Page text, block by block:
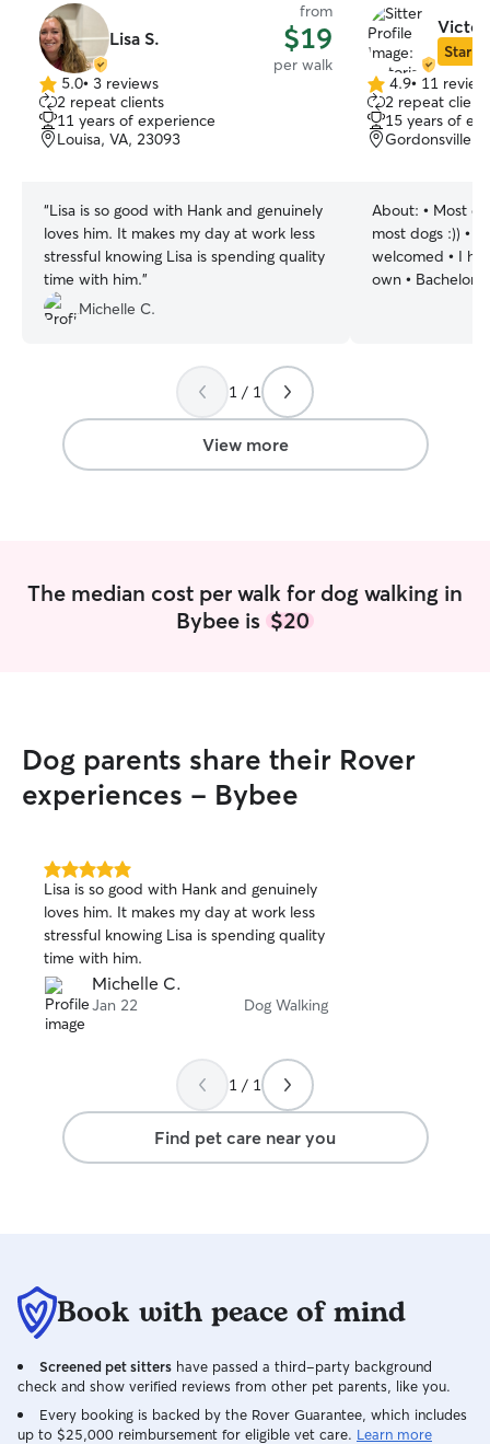
Lisa S.
from
$19
per walk
5.0
out
of
5
5.0• 3 reviews
2 repeat clients
11 years of experience
Louisa, VA, 23093
“Lisa is so good with Hank and genuinely
loves him. It makes my day at work less
stressful knowing Lisa is spending quality
time with him.”
Michelle C.
Star
4.9
out
of
5
4.9• 11
2 repeat
15 years of
Gordonsville,
About: • Most
most dogs :)) •
welcomed • I
own •
the attention
intimidates me
welcome) • I will always have your dogs
very different
all of them get
1 / 1
View more
The median cost per walk for dog walking in
Bybee is $20
Dog parents share their Rover
experiences - Bybee
5.0
out
of
5
stars
Lisa is so good with Hank and genuinely
loves him. It makes my day at work less
stressful knowing Lisa is spending quality
time with him.
Michelle C.
Jan 22 Dog Walking
1 / 1
Find pet care near you
Book with peace of mind
Screened pet sitters have passed a third-party background
check and show verified reviews from other pet parents, like you.
Every booking is backed by the Rover Guarantee, which includes
up to $25,000 reimbursement for eligible vet care. Learn more